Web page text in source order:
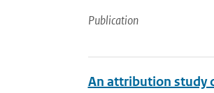
Publication
An attribution study